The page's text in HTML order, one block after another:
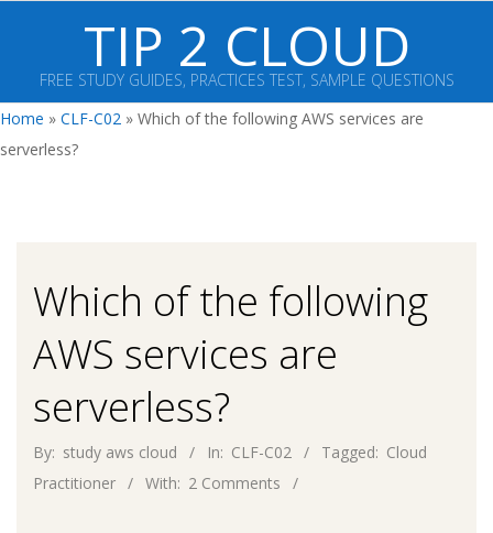
content
TIP 2 CLOUD
FREE STUDY GUIDES, PRACTICES TEST, SAMPLE QUESTIONS
Primary
Navigation
Home » CLF-C02 » Which of the following AWS services are
serverless?
Which of the following
AWS services are
serverless?
By: study aws cloud In: CLF-C02 Tagged: Cloud
Practitioner
With: 2 Comments